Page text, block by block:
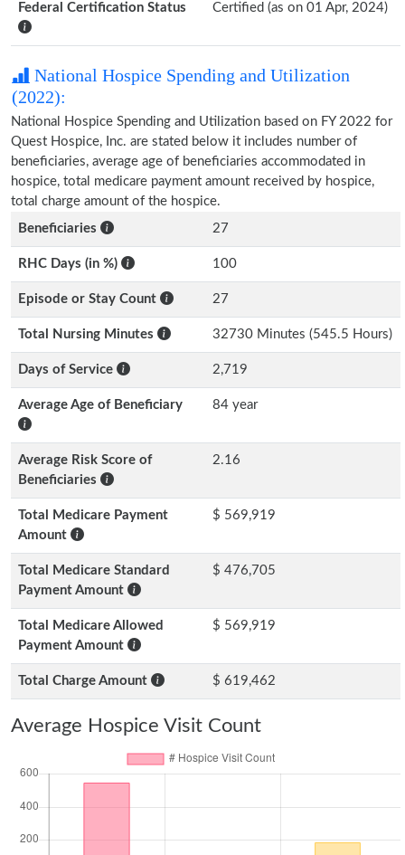
Federal Certification Status Certified (as on 01 Apr, 2024)
National Hospice Spending and Utilization
(2022):
National Hospice Spending and Utilization based on FY 2022 for
Quest Hospice, Inc. are stated below it includes number of
beneficiaries, average age of beneficiaries accommodated in
hospice, total medicare payment amount received by hospice,
total charge amount of the hospice.
Beneficiaries
27
RHC Days (in %) 100
Episode or Stay Count 27
Total Nursing Minutes 32730 Minutes (545.5 Hours)
Days of Service 2,719
Average Age of Beneficiary 84 year
Average Risk Score of
Beneficiaries
2.16
Total Medicare Payment
Amount
$ 569,919
Total Medicare Standard
Payment Amount
$ 476,705
Total Medicare Allowed
Payment Amount
$ 569,919
Total Charge Amount $ 619,462
Average Hospice Visit Count